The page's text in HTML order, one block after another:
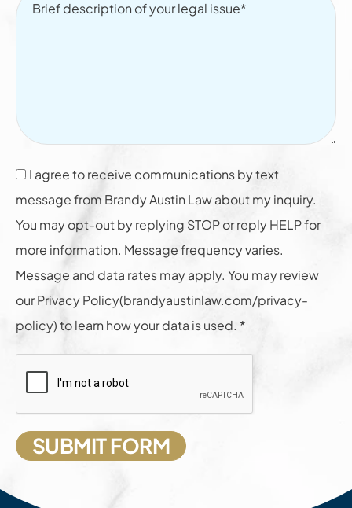
I agree to receive communications by text
message from Brandy Austin Law about my inquiry.
You may opt-out by replying STOP or reply HELP for
more information. Message frequency varies.
Message and data rates may apply. You may review
our Privacy Policy(brandyaustinlaw.com/privacy-
policy) to learn how your data is used. *